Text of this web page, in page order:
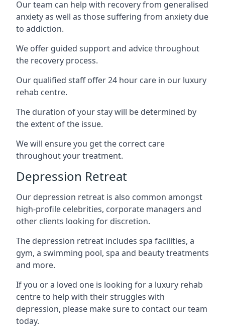
Our team can help with recovery from generalised
anxiety as well as those suffering from anxiety due
to addiction.
We offer guided support and advice throughout
the recovery process.
Our qualified staff offer 24 hour care in our luxury
rehab centre.
The duration of your stay will be determined by
the extent of the issue.
We will ensure you get the correct care
throughout your treatment.
Depression Retreat
Our depression retreat is also common amongst
high-profile celebrities, corporate managers and
other clients looking for discretion.
The depression retreat includes spa facilities, a
gym, a swimming pool, spa and beauty treatments
and more.
If you or a loved one is looking for a luxury rehab
centre to help with their struggles with
depression, please make sure to contact our team
today.